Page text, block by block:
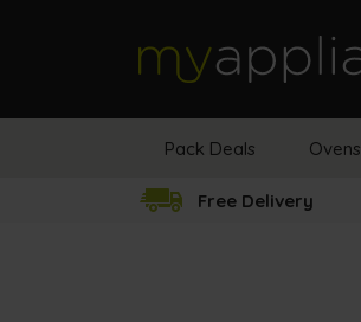
MyAppliances
Pack Deals Ovens
Free Delivery